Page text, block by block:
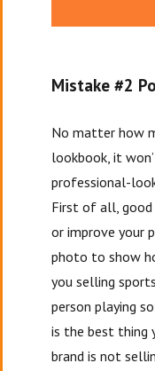
Mistake #2
No matter how
lookbook, it
professional-
First of all, good
or improve your
photo to show
you selling
person playing
is the best thing
brand is not